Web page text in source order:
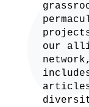
our
network,